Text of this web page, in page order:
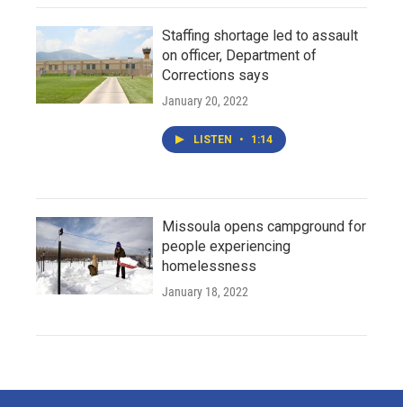
Staffing shortage led to assault
on officer, Department of
Corrections says
January 20, 2022
LISTEN • 1:14
Missoula opens campground for
people experiencing
homelessness
January 18, 2022